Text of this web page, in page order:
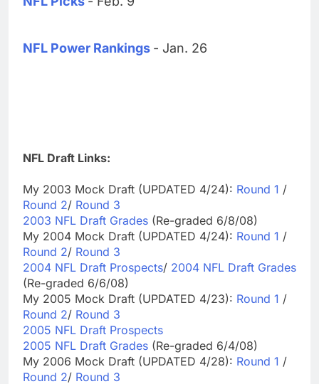
NFL Power Rankings - Jan. 26
NFL Draft Links:
My 2003 Mock Draft (UPDATED 4/24): Round 1 /
Round 2/ Round 3
2003 NFL Draft Grades (Re-graded 6/8/08)
My 2004 Mock Draft (UPDATED 4/24): Round 1 /
Round 2/ Round 3
2004 NFL Draft Prospects/ 2004 NFL Draft Grades
(Re-graded 6/6/08)
My 2005 Mock Draft (UPDATED 4/23): Round 1 /
Round 2/ Round 3
2005 NFL Draft Prospects
2005 NFL Draft Grades (Re-graded 6/4/08)
My 2006 Mock Draft (UPDATED 4/28): Round 1 /
Round 2/ Round 3